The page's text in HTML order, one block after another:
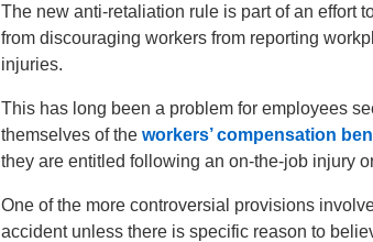
The new anti-retaliation rule is part of an effort
from discouraging workers from reporting
injuries.
This has long been a problem for employees
themselves of the workers’ compensation
they are entitled following an on-the-job injury
One of the more controversial provisions
accident unless there is specific reason to